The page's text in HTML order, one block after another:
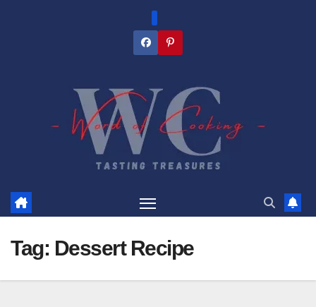
Tag: Dessert Recipe